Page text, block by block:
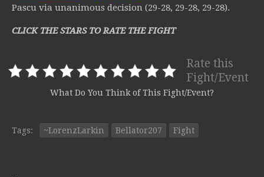
Pascu via unanimous decision (29-28, 29-28, 29-28).
CLICK THE STARS TO RATE THE FIGHT
Rate this
Fight/Event
What Do You Think of This Fight/Event?
Tags: ~LorenzLarkin Bellator207 Fight